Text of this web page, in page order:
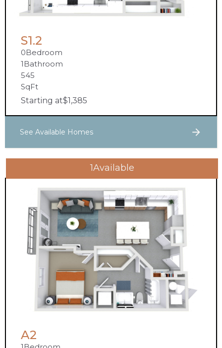
S1.2
0Bedroom
1 Bathroom
545
SqFt
Starting at$1,385
See Available Homes
1Available
A2